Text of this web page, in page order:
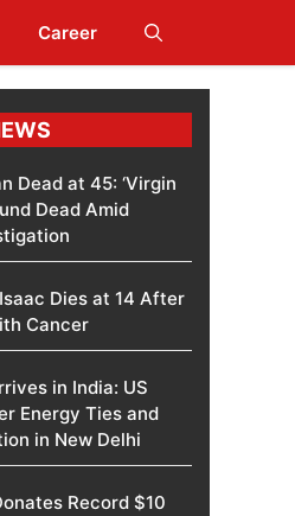
Career
Dead at 45: ‘Virgin
Dead Amid
Dies at 14 After
Cancer
in India: US
Energy Ties and
in New Delhi
Record $10